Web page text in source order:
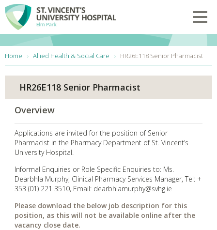
Skip to main content
Home Allied Health & Social Care HR26E118 Senior Pharmacist
HR26E118 Senior Pharmacist
Overview
Applications are invited for the position of Senior
Pharmacist in the Pharmacy Department of St. Vincent’s
University Hospital.
Informal Enquiries or Role Specific Enquiries to: Ms.
Dearbhla Murphy, Clinical Pharmacy Services Manager, Tel: +
353 (01) 221 3510, Email: dearbhlamurphy@svhg.ie
Please download the below job description for this
position, as this will not be available online after the
vacancy close date.